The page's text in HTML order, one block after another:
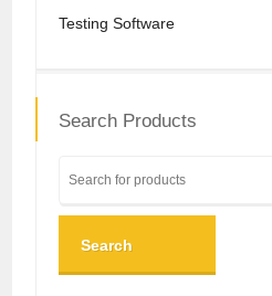
Testing Software
Search Products
Search